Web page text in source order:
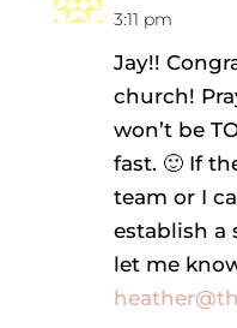
3:11 pm
Jay!!
church!
won’t be
fast. 🙂 If
team or I
establish a
let me